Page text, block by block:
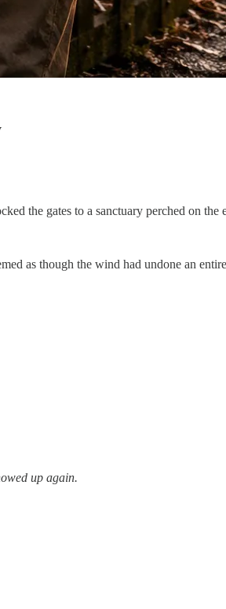
the gates to a sanctuary perched on the
as though the wind had undone an
up again.